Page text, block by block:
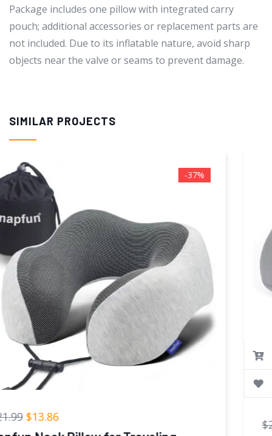
Package includes one pillow with integrated carry
pouch; additional accessories or replacement parts are
not included. Due to its inflatable nature, avoid sharp
objects near the valve or seams to prevent damage.
SIMILAR PROJECTS
$21.99